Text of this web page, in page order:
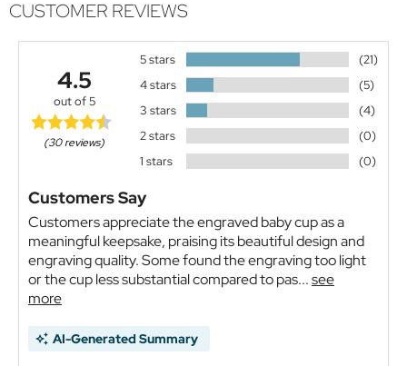
CUSTOMER REVIEWS
4.5
out of 5
(30 reviews)
5 stars
(21)
4 stars
(5)
3 stars
(4)
2 stars
(0)
1 stars
(0)
Customers Say
Customers appreciate the engraved baby cup as a
meaningful keepsake, praising its beautiful design and
engraving quality. Some found the engraving too light
or the cup less substantial compared to pas...see
more
AI-Generated Summary